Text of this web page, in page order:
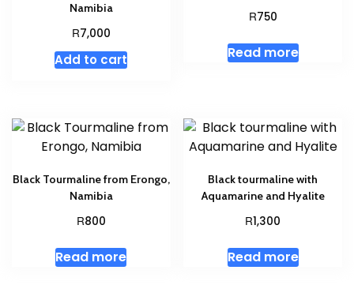
Namibia
R7,000
Add to cart
R750
Read more
Black Tourmaline from Erongo,
Namibia
R800
Read more
Black tourmaline with
Aquamarine and Hyalite
R1,300
Read more